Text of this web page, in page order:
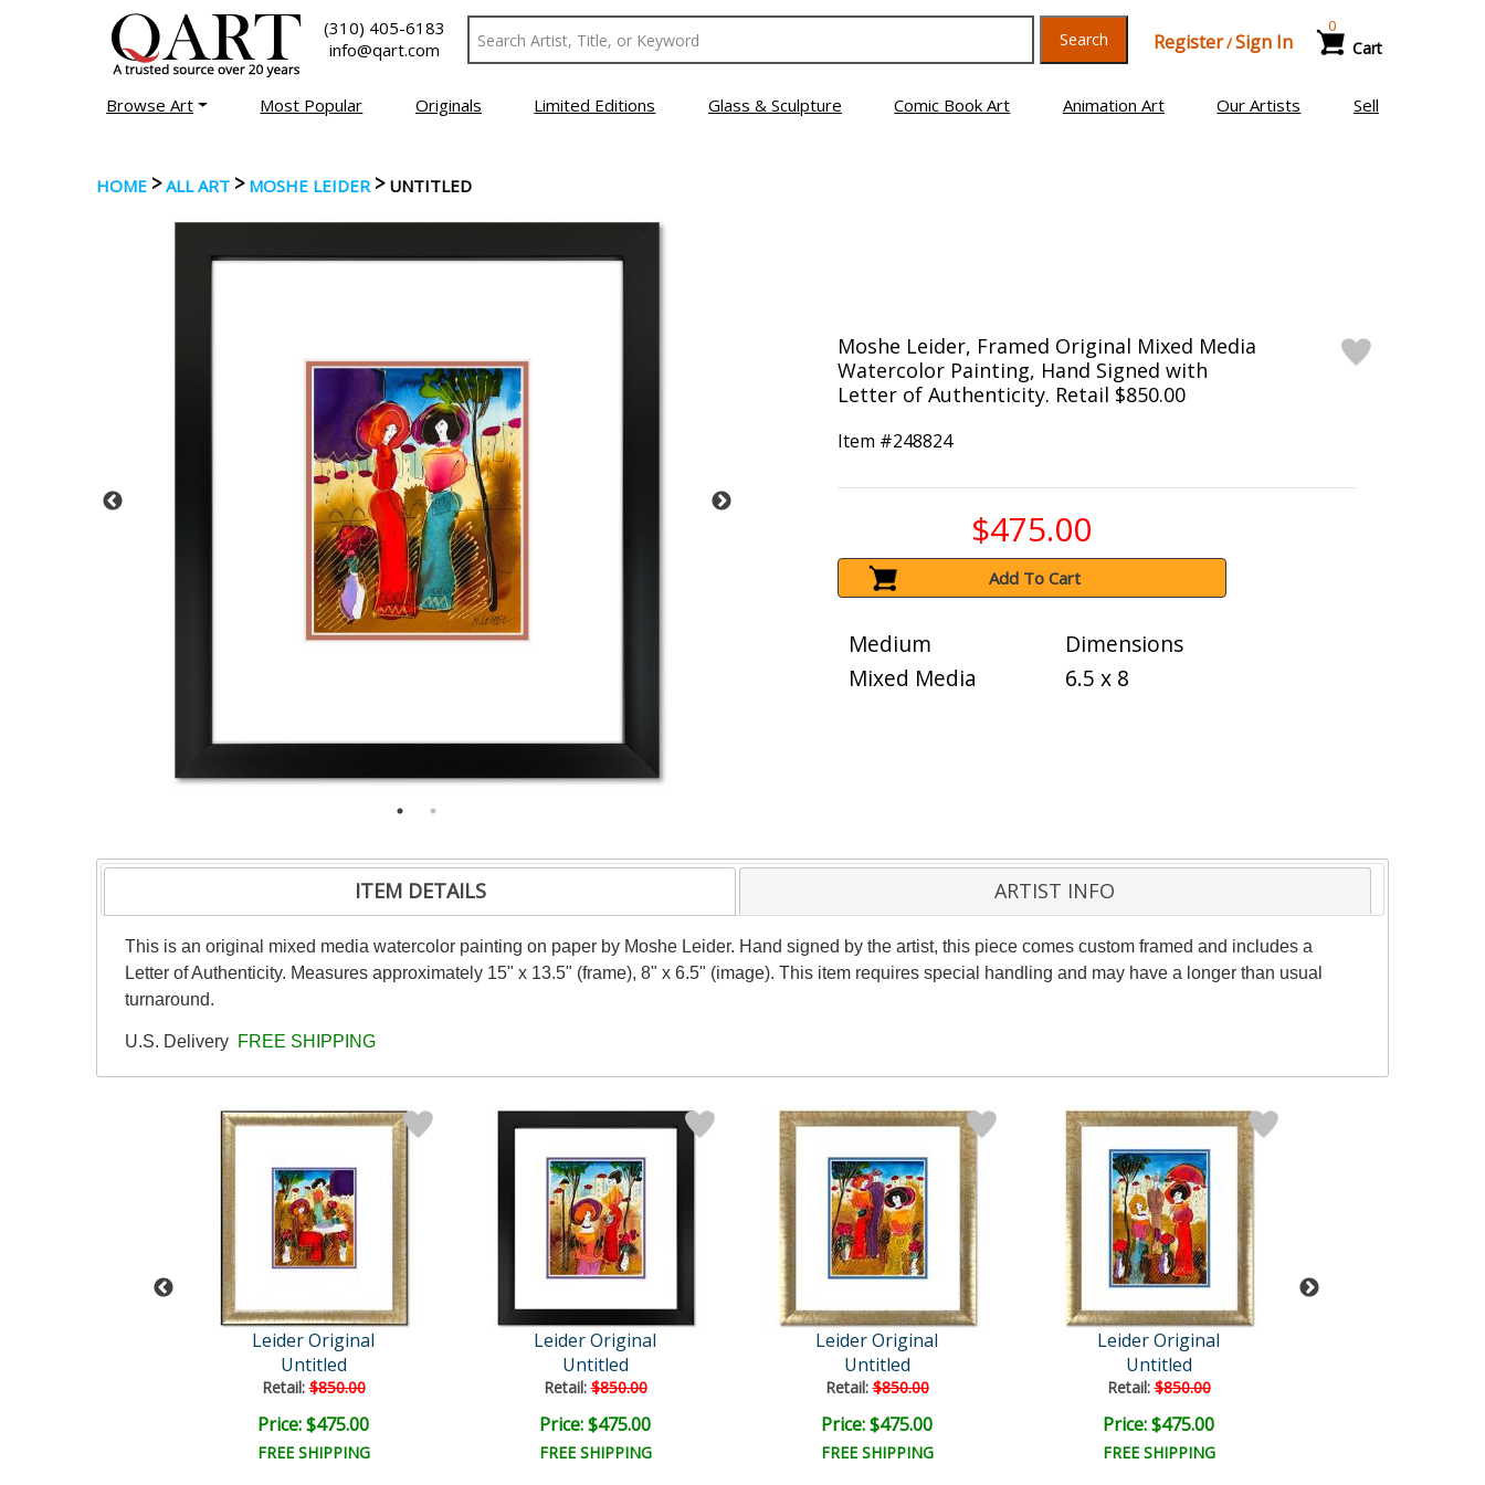
(310) 405-6183
info@qart.com
Search Register/Sign In Cart
0
Browse Art Most Popular Originals Limited Editions Glass & Sculpture Comic Book Art Animation Art Our Artists Sell
HOME >ALL ART > MOSHE LEIDER> UNTITLED
Moshe Leider, Framed Original Mixed Media
Watercolor Painting, Hand Signed with
Letter of Authenticity. Retail $850.00
Item #248824
$475.00
Add To Cart
Medium
Mixed Media
Dimensions
6.5 x 8
ITEM DETAILS ARTIST INFO
This is an original mixed media watercolor painting on paper by Moshe Leider. Hand signed by the artist, this piece comes custom framed and includes a
Letter of Authenticity. Measures approximately 15" x 13.5" (frame), 8" x 6.5" (image). This item requires special handling and may have a longer than usual
turnaround.
U.S. Delivery FREE SHIPPING
Leider Original
Untitled
Retail:$850.00
Price: $475.00
FREE SHIPPING
Leider Original
Untitled
Retail:$850.00
Price: $475.00
FREE SHIPPING
Leider Original
Untitled
Retail:$850.00
Price: $475.00
FREE SHIPPING
Leider Original
Untitled
Retail:$850.00
Price: $475.00
FREE SHIPPING